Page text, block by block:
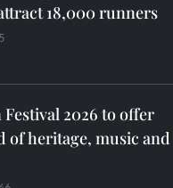
18,000 runners
2026 to offer
of heritage, music and